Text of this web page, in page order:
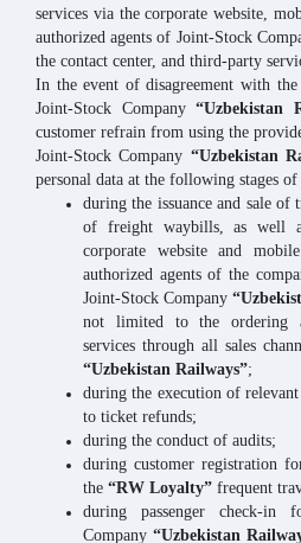
services via the corporate website,
authorized agents of Joint-Stock
the contact center, and third-party
In the event of disagreement with the
Joint-Stock Company“Uzbekistan
customer refrain from using the
Joint-Stock Company “Uzbekistan
personal data at the following stages
during the issuance and sale of
of freight waybills, as well
corporate website and
authorized agents of the
Joint-Stock Company
not limited to the ordering
services through all sales
“Uzbekistan Railways”;
during the execution of
to ticket refunds;
during the conduct of audits;
during customer registration
the “RW Loyalty” frequent
during passenger check-in
Company“Uzbekistan